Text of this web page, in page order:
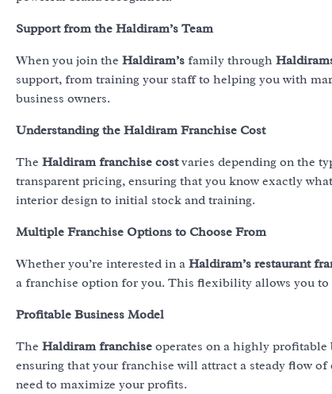
Support from the Haldiram’s Team
When you join the Haldiram’s family through
support, from training your staff to helping you with
business owners.
Understanding the Haldiram Franchise Cost
The Haldiram franchise costvaries depending on the
transparent pricing, ensuring that you know exactly
interior design to initial stock and training.
Multiple Franchise Options to Choose From
Whether you’re interested in a Haldiram’s restaurant
a franchise option for you. This flexibility allows you to
Profitable Business Model
The Haldiram franchise operates on a highly
ensuring that your franchise will attract a steady flow of
need to maximize your profits.